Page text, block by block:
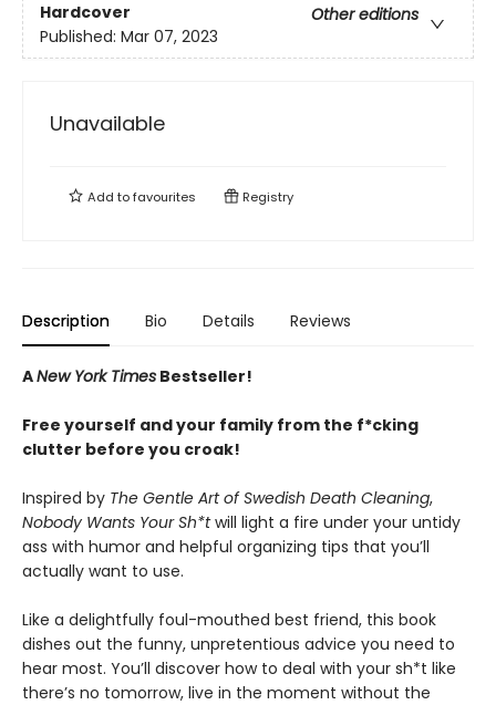
Hardcover
Other editions
Published: Mar 07, 2023
Unavailable
Add tofavourites Registry
Description Bio Details Reviews
ANew York Times Bestseller!
Free yourself and your family from the f*cking
clutter before you croak!
Inspired by The Gentle Art of Swedish Death Cleaning,
Nobody Wants Your Sh*twill light a fire under your untidy
ass with humor and helpful organizing tips that you’ll
actually want to use.
Like a delightfully foul-mouthed best friend, this book
dishes out the funny, unpretentious advice you need to
hear most. You’ll discover how to deal with your sh*t like
there’s no tomorrow, live in the moment without the